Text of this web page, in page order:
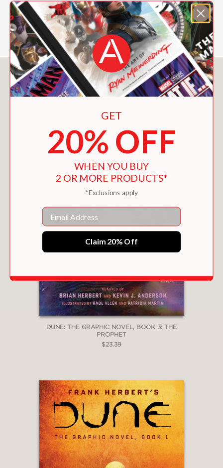
Cover illustration by Eisner Award–
winning artist Bill Sienkiewicz
You May Also Like
DUNE: THE GRAPHIC NOVEL, BOOK 3: THE
PROPHET
$23.39
GET
20% OFF
WHEN YOU BUY
2 OR MORE PRODUCTS*
*Exclusions apply
Email
Claim 20% Off